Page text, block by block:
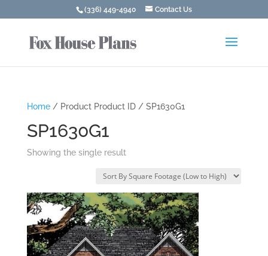
(336) 449-4940 Contact Us
Home/ Product Product ID / SP1630G1
SP1630G1
Showing the single result